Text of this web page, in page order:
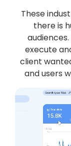
These
there is
execute
client
and users